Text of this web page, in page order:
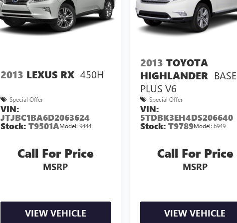
2013 LEXUS RX 450H
Special Offer
VIN:
JTJBC1BA6D2063624
Stock:T9501AModel:9444
Call For Price
MSRP
VIEW VEHICLE
2013 TOYOTA
HIGHLANDER BASE
PLUS V6
Special Offer
VIN:
5TDBK3EH4DS206640
Stock: T9789Model: 6949
Call For Price
MSRP
VIEW VEHICLE